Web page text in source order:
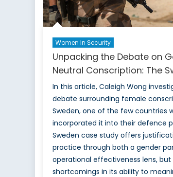
Women In Security
Unpacking the Debate on
Neutral Conscription: The
In this article, Caleigh Wong
debate surrounding female
Sweden, one of the few countries
incorporated it into their defence
Sweden case study offers
practice through both a gender
operational effectiveness lens, but
shortcomings in its ability to